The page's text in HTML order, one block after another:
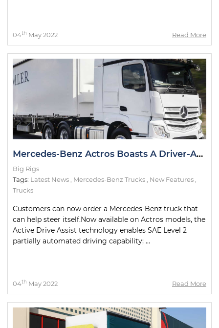
04th May 2022 Read More
Mercedes-Benz Actros Boasts A Driver-Assist First in Australia
Big Rigs
Tags: Latest News Mercedes-Benz Trucks New Features
Trucks
Customers can now order a Mercedes-Benz truck that
can help steer itself.Now available on Actros models, the
Active Drive Assist technology enables SAE Level 2
partially automated driving capability; ...
04th May 2022 Read More